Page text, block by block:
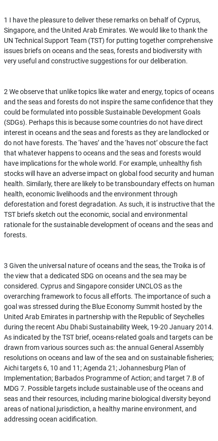
1 I have the pleasure to deliver these remarks on behalf of Cyprus,
Singapore, and the United Arab Emirates. We would like to thank the
UN Technical Support Team (TST) for putting together comprehensive
issues briefs on oceans and the seas, forests and biodiversity with
very useful and constructive suggestions for our deliberation.
2 We observe that unlike topics like water and energy, topics of oceans
and the seas and forests do not inspire the same confidence that they
could be formulated into possible Sustainable Development Goals
(SDGs). Perhaps this is because some countries do not have direct
interest in oceans and the seas and forests as they are landlocked or
do not have forests. The ‘haves’ and the ‘haves not’ obscure the fact
that whatever happens to oceans and the seas and forests would
have implications for the whole world. For example, unhealthy fish
stocks will have an adverse impact on global food security and human
health. Similarly, there are likely to be transboundary effects on human
health, economic livelihoods and the environment through
deforestation and forest degradation. As such, it is instructive that the
TST briefs sketch out the economic, social and environmental
rationale for the sustainable development of oceans and the seas and
forests.
3 Given the universal nature of oceans and the seas, the Troika is of
the view that a dedicated SDG on oceans and the sea may be
considered. Cyprus and Singapore consider UNCLOS as the
overarching framework to focus all efforts. The importance of such a
goal was stressed during the Blue Economy Summit hosted by the
United Arab Emirates in partnership with the Republic of Seychelles
during the recent Abu Dhabi Sustainability Week, 19-20 January 2014.
As indicated by the TST brief, oceans-related goals and targets can be
drawn from various sources such as: the annual General Assembly
resolutions on oceans and law of the sea and on sustainable fisheries;
Aichi targets 6, 10 and 11; Agenda 21; Johannesburg Plan of
Implementation; Barbados Programme of Action; and target 7.B of
MDG 7. Possible targets include sustainable use of the oceans and
seas and their resources, including marine biological diversity beyond
areas of national jurisdiction, a healthy marine environment, and
addressing ocean acidification.